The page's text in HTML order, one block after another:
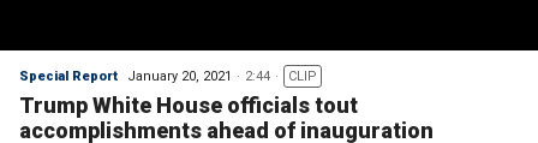
Special Report January 20, 2021 2:44 CLIP
Trump White House officials tout
accomplishments ahead of inauguration